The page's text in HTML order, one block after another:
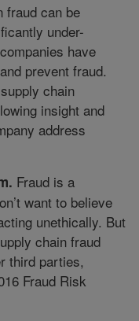
fraud can be
under-
have
prevent fraud.
chain
insight and
address
Fraud is a
want to believe
unethically. But
chain fraud
third parties,
Fraud Risk